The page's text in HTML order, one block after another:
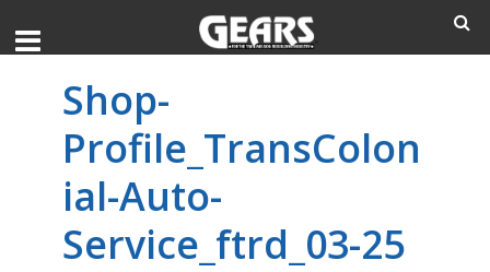
Shop-
Profile_TransColon
ial-Auto-
Service_ftrd_03-25